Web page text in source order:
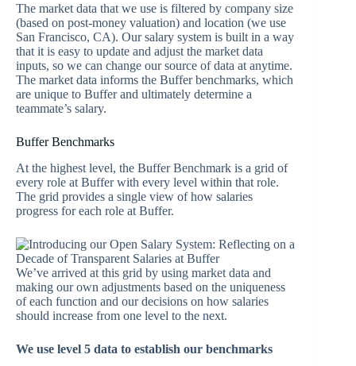
The market data that we use is filtered by company size
(based on post-money valuation) and location (we use
San Francisco, CA). Our salary system is built in a way
that it is easy to update and adjust the market data
inputs, so we can change our source of data at anytime.
The market data informs the Buffer benchmarks, which
are unique to Buffer and ultimately determine a
teammate’s salary.
Buffer Benchmarks
At the highest level, the Buffer Benchmark is a grid of
every role at Buffer with every level within that role.
The grid provides a single view of how salaries
progress for each role at Buffer.
We’ve arrived at this grid by using market data and
making our own adjustments based on the uniqueness
of each function and our decisions on how salaries
should increase from one level to the next.
We use level 5 data to establish our benchmarks